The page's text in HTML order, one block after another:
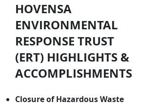
HOVENSA
ENVIRONMENTAL
RESPONSE TRUST
(ERT) HIGHLIGHTS &
ACCOMPLISHMENTS
Closure of Hazardous Waste